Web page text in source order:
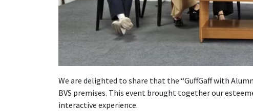
We are delighted to share that the “GuffGaff with
BVS premises. This event brought together our
interactive experience.